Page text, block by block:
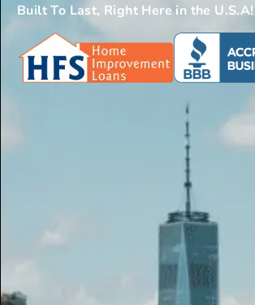
Built To Last, Right Here in the U.S.A!